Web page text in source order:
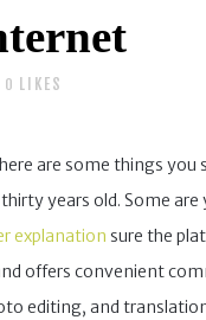
0 LIKES
are some things
years old. Some
explanation sure the
offers convenient
editing, and